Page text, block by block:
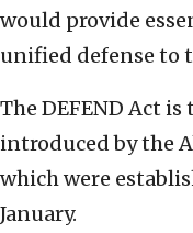
would provide
unified defense to
The DEFEND Act
introduced by the
which were
January.